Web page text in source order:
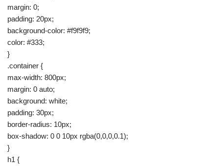
margin: 0;
padding: 20px;
background-color: #f9f9f9;
color: #333;
}
.container {
max-width: 800px;
margin: 0 auto;
background: white;
padding: 30px;
border-radius: 10px;
box-shadow: 0 0 10px rgba(0,0,0,0.1);
}
h1 {